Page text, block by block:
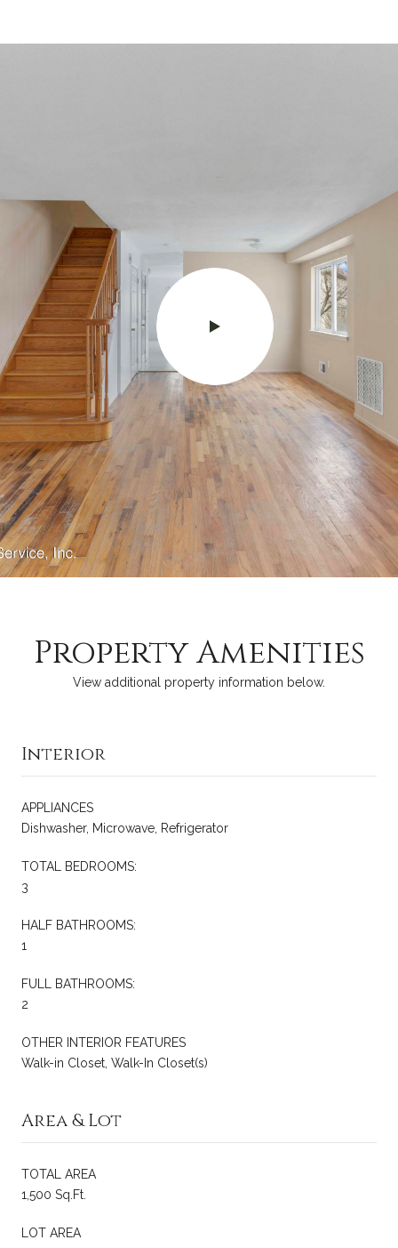
Property Amenities
View additional property information below.
Interior
APPLIANCES
Dishwasher, Microwave, Refrigerator
TOTAL BEDROOMS:
3
HALF BATHROOMS:
1
FULL BATHROOMS:
2
OTHER INTERIOR FEATURES
Walk-in Closet, Walk-In Closet(s)
Area & Lot
TOTAL AREA
1,500 Sq.Ft.
LOT AREA